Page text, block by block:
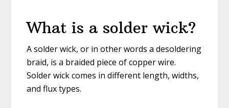
What is a solder wick?
A solder wick, or in other words a desoldering
braid, is a braided piece of copper wire.
Solder wick comes in different length, widths,
and flux types.